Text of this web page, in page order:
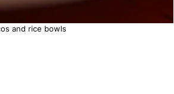
and rice bowls